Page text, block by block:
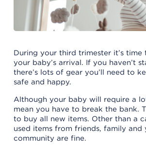
During your third trimester it’s
your baby’s arrival. If you haven’t
there’s lots of gear you’ll need to
safe and happy.
Although your baby will require a
mean you have to break the bank.
to buy all new items. Other than a
used items from friends, family and
community are fine.